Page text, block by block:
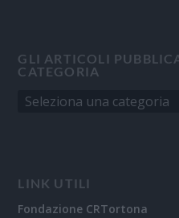
GLI ARTICOLI
CATEGORIA
LINK UTILI
Fondazione CRTortona